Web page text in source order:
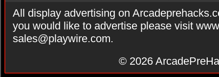
All display advertising on
you would like to advertise please visit
sales@playwire.com.
© 2026